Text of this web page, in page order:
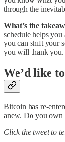
through the
What’s the
schedule helps you
you can shift your
you will thank you.
We’d like
Bitcoin has re-
anew. Do you own
Click the tweet to